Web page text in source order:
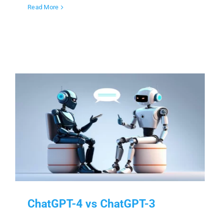
Read More
ChatGPT-4 vs ChatGPT-3